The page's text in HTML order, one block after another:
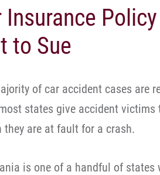
Insurance
to Sue
of car accident cases are
states give accident victims
they are at fault for a crash.
is one of a handful of